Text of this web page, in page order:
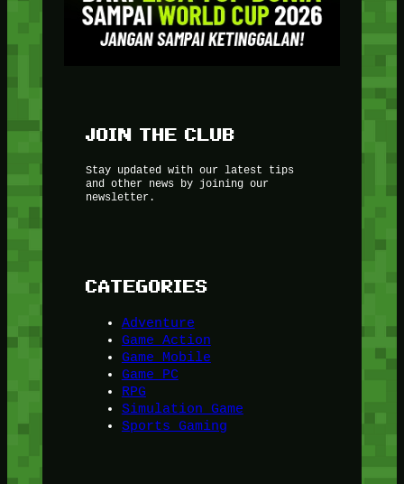
JOIN THE CLUB
Stay updated with our latest tips
and other news by joining our
newsletter.
CATEGORIES
Adventure
Game Action
Game Mobile
Game PC
RPG
Simulation Game
Sports Gaming